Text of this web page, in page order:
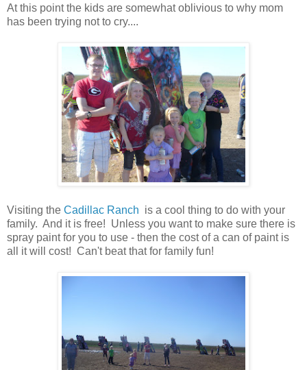
At this point the kids are somewhat oblivious to why mom
has been trying not to cry....
Visiting the Cadillac Ranch is a cool thing to do with your
family. And it is free! Unless you want to make sure there is
spray paint for you to use - then the cost of a can of paint is
all it will cost! Can't beat that for family fun!